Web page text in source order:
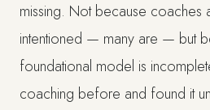
missing. Not because coaches
intentioned — many are — but
foundational model is
coaching before and found it